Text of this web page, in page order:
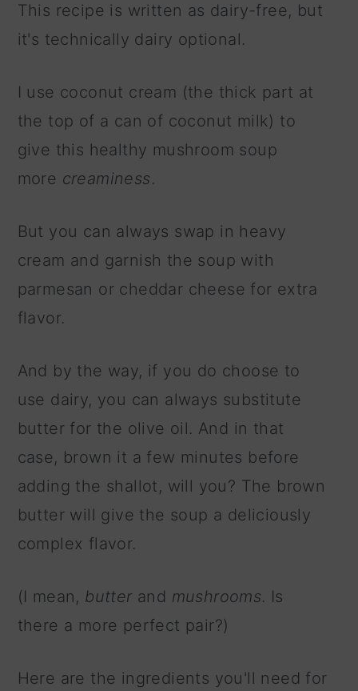
This recipe is written as dairy-free, but
it's technically dairy optional.
I use coconut cream (the thick part at
the top of a can of coconut milk) to
give this healthy mushroom soup
more creaminess.
But you can always swap in heavy
cream and garnish the soup with
parmesan or cheddar cheese for extra
flavor.
And by the way, if you do choose to
use dairy, you can always substitute
butter for the olive oil. And in that
case, brown it a few minutes before
adding the shallot, will you? The brown
butter will give the soup a deliciously
complex flavor.
(I mean, butter and mushrooms. Is
there a more perfect pair?)
Here are the ingredients you'll need for